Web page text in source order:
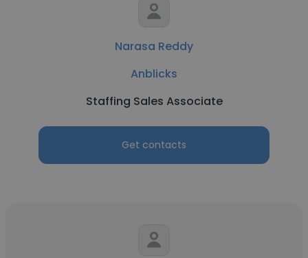
Narasa Reddy
Anblicks
Staffing Sales Associate
Get contacts